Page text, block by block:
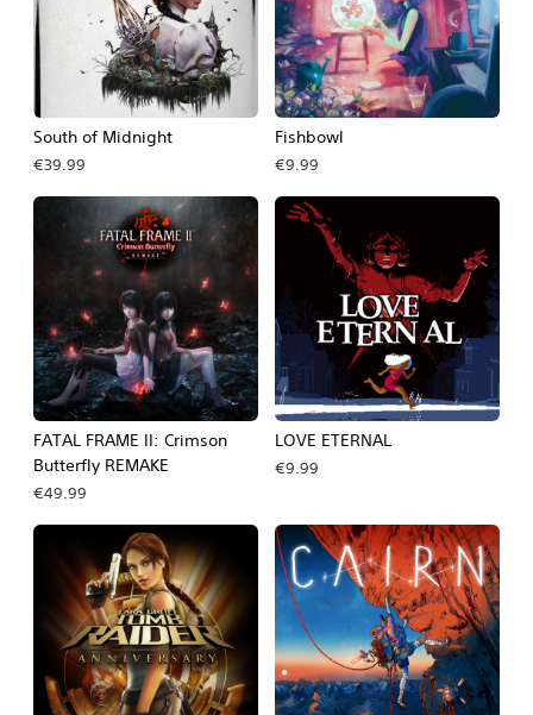
South of Midnight
€39.99
Fishbowl
€9.99
FATAL FRAME II: Crimson
Butterfly REMAKE
€49.99
LOVE ETERNAL
€9.99